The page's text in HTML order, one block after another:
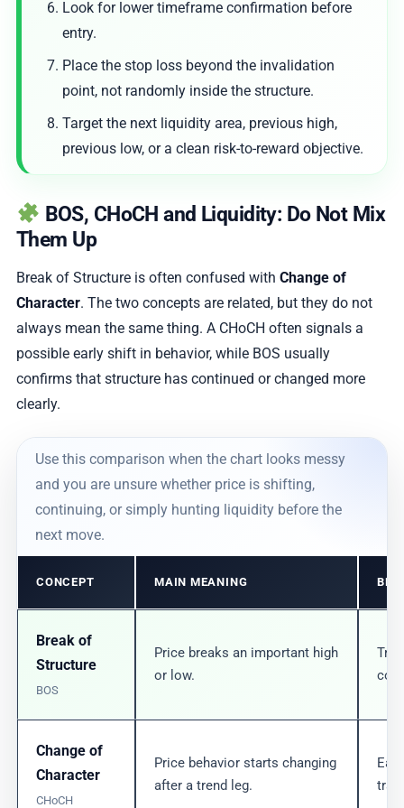
Look for lower timeframe confirmation before
entry.
Place the stop loss beyond the invalidation
point, not randomly inside the structure.
Target the next liquidity area, previous high,
previous low, or a clean risk-to-reward objective.
BOS, CHoCH and Liquidity: Do Not Mix
Them Up
Break of Structure is often confused with Change of
Character. The two concepts are related, but they do not
always mean the same thing. A CHoCH often signals a
possible early shift in behavior, while BOS usually
confirms that structure has continued or changed more
clearly.
Use this comparison when the chart looks messy
and you are unsure whether price is shifting,
continuing, or simply hunting liquidity before the
next move.
CONCEPT MAIN MEANING
Break of
Structure
BOS
Price breaks an important high
or low.
Change of
Character
CHoCH
Price behavior starts changing
after a trend leg.